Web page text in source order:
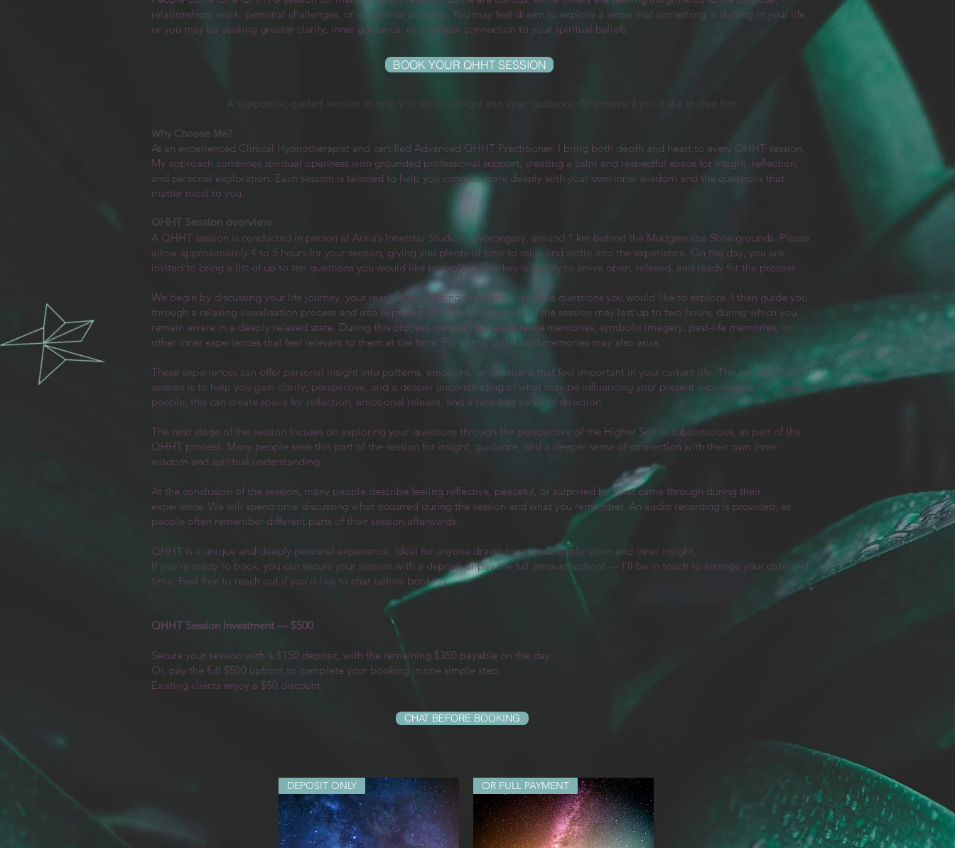
relationships, work, personal challenges, or emotional patterns. You may feel drawn to explore a sense that something is shifting in your life,
or you may be seeking greater clarity, inner guidance, or a deeper connection to your spiritual beliefs.
A supportive, guided session to help you access insight and inner guidance. Or enquire if you’d like to chat first
Why Choose Me?
As an experienced Clinical Hypnotherapist and certified Advanced QHHT Practitioner, I bring both depth and heart to every QHHT session.
My approach combines spiritual openness with grounded professional support, creating a calm and respectful space for insight, reflection,
and personal exploration. Each session is tailored to help you connect more deeply with your own inner wisdom and the questions that
matter most to you.
QHHT Session overview
A QHHT session is conducted in person at Anna’s Innerstar Studio in Worongary, around 1 km behind the Mudgeeraba Showgrounds. Please
allow approximately 4 to 5 hours for your session, giving you plenty of time to relax and settle into the experience. On the day, you are
invited to bring a list of up to ten questions you would like to explore. The key is simply to arrive open, relaxed, and ready for the process
We begin by discussing your life journey, your reasons for wanting the session, and the questions you would like to explore. I then guide you
through a relaxing visualisation process and into hypnosis. The hypnotic portion of the session may last up to two hours, during which you
remain aware in a deeply relaxed state. During this process, people may experience memories, symbolic imagery, past-life memories, or
other inner experiences that feel relevant to them at the time. For some, childhood memories may also arise.
These experiences can offer personal insight into patterns, emotions, or questions that feel important in your current life. The intention of the
session is to help you gain clarity, perspective, and a deeper understanding of what may be influencing your present experiences. For many
people, this can create space for reflection, emotional release, and a renewed sense of direction.​
The next stage of the session focuses on exploring your questions through the perspective of the Higher Self or subconscious, as part of the
QHHT process. Many people seek this part of the session for insight, guidance, and a deeper sense of connection with their own inner
wisdom and spiritual understanding.
At the conclusion of the session, many people describe feeling reflective, peaceful, or surprised by what came through during their
experience. We will spend time discussing what occurred during the session and what you remember. An audio recording is provided, as
people often remember different parts of their session afterwards.
QHHT is a unique and deeply personal experience, ideal for anyone drawn to spiritual exploration and inner insight.
If you’re ready to book, you can secure your session with a deposit or pay the full amount upfront — I’ll be in touch to arrange your date and
time. Feel free to reach out if you’d like to chat before booking.
QHHT Session Investment — $500
Secure your session with a $150 deposit, with the remaining $350 payable on the day.
Or, pay the full $500 upfront to complete your booking in one simple step.
Existing clients enjoy a $50 discount.
BOOK YOUR QHHT SESSION
CHAT BEFORE BOOKING
DEPOSIT ONLY OR FULL PAYMENT